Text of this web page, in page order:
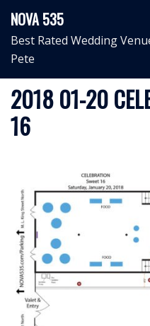
content
NOVA 535
Best Rated Wedding
Pete
2018 01-20
16